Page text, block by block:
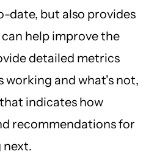
date, but also provides
help improve the
detailed metrics
working and what's not,
indicates how
recommendations for
next.